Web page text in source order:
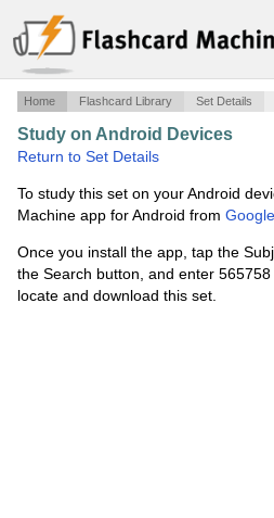
Home Flashcard Library Set Details
Study on Android Devices
Return to Set Details
To study this set on your Android
Machine app for Android from
Once you install the app, tap the
the Search button, and enter
locate and download this set.